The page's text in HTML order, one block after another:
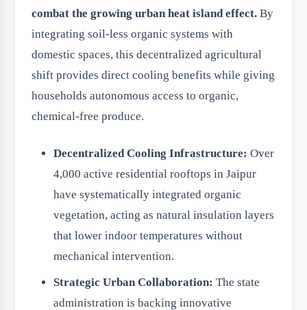
combat the growing urban heat island effect. By
integrating soil-less organic systems with
domestic spaces, this decentralized agricultural
shift provides direct cooling benefits while giving
households autonomous access to organic,
chemical-free produce.
Decentralized Cooling Infrastructure: Over
4,000 active residential rooftops in Jaipur
have systematically integrated organic
vegetation, acting as natural insulation layers
that lower indoor temperatures without
mechanical intervention.
Strategic Urban Collaboration: The state
administration is backing innovative